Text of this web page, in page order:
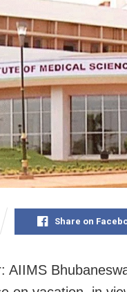
Share on
AIIMS